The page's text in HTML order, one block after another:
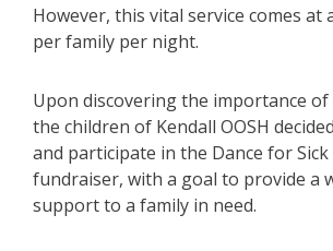
However, this vital service comes at
per family per night.
Upon discovering the importance of
the children of Kendall OOSH
and participate in the Dance for Sick
fundraiser, with a goal to provide a
support to a family in need.